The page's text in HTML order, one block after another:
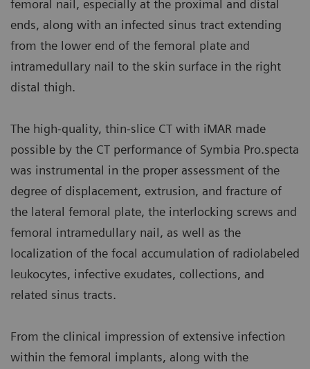
femoral nail, especially at the proximal and distal
ends, along with an infected sinus tract extending
from the lower end of the femoral plate and
intramedullary nail to the skin surface in the right
distal thigh.
The high-quality, thin-slice CT with iMAR made
possible by the CT performance of Symbia Pro.specta
was instrumental in the proper assessment of the
degree of displacement, extrusion, and fracture of
the lateral femoral plate, the interlocking screws and
femoral intramedullary nail, as well as the
localization of the focal accumulation of radiolabeled
leukocytes, infective exudates, collections, and
related sinus tracts.
From the clinical impression of extensive infection
within the femoral implants, along with the